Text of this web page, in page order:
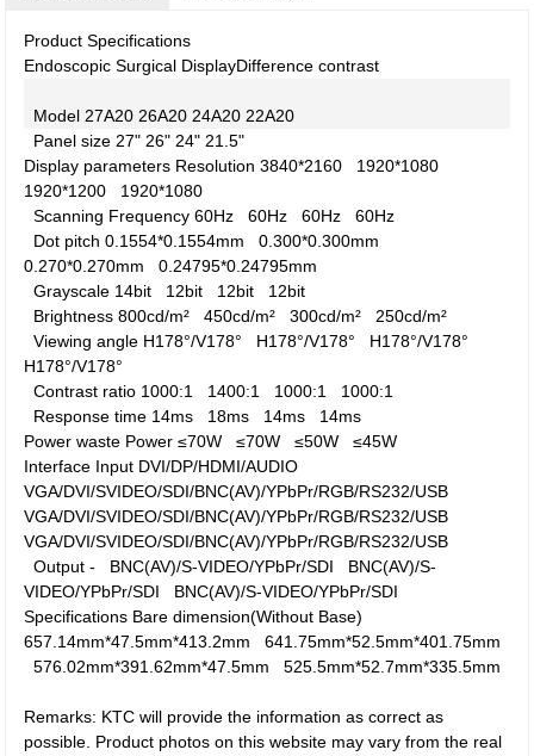
Product Specifications
Endoscopic Surgical DisplayDifference contrast
Model 27A20 26A20 24A20 22A20
Panel size 27" 26" 24" 21.5"
Display parameters Resolution 3840*2160 1920*1080
1920*1200 1920*1080
Scanning Frequency 60Hz60Hz60Hz60Hz
Dot pitch 0.1554*0.1554mm0.300*0.300mm
0.270*0.270mm0.24795*0.24795mm
Grayscale 14bit 12bit 12bit 12bit
Brightness 800cd/m²450cd/m²300cd/m² 250cd/m²
Viewing angle H178°/V178° H178°/V178° H178°/V178°
H178°/V178°
Contrast ratio 1000:1 1400:1 1000:1 1000:1
Response time 14ms 18ms 14ms 14ms
Power waste Power ≤70W≤70W≤50W≤45W
Interface Input DVI/DP/HDMI/AUDIO
VGA/DVI/SVIDEO/SDI/BNC(AV)/YPbPr/RGB/RS232/USB
VGA/DVI/SVIDEO/SDI/BNC(AV)/YPbPr/RGB/RS232/USB
VGA/DVI/SVIDEO/SDI/BNC(AV)/YPbPr/RGB/RS232/USB
Output - BNC(AV)/S-VIDEO/YPbPr/SDI BNC(AV)/S-
VIDEO/YPbPr/SDI BNC(AV)/S-VIDEO/YPbPr/SDI
Specifications Bare dimension(Without Base)
657.14mm*47.5mm*413.2mm641.75mm*52.5mm*401.75mm
576.02mm*391.62mm*47.5mm525.5mm*52.7mm*335.5mm
Remarks: KTC will provide the information as correct as
possible. Product photos on this website may vary from the real